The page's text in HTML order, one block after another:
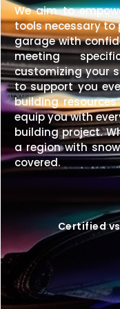
We aim to
tools necessary to
garage with
meeting
customizing your
to support you
building
equip you with
building project.
a region with
covered.
Certified